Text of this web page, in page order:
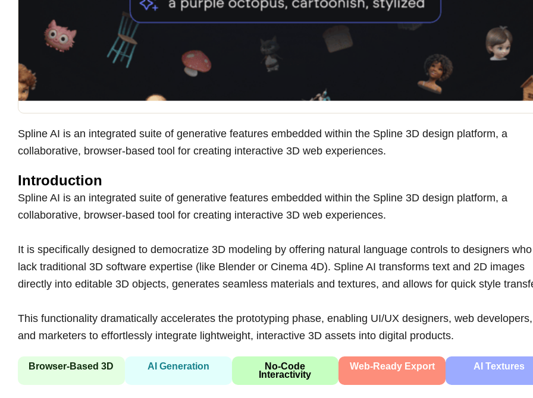
Spline AI is an integrated suite of generative features embedded within the Spline 3D design platform, a
collaborative, browser-based tool for creating interactive 3D web experiences.
Introduction
Spline AI is an integrated suite of generative features embedded within the Spline 3D design platform, a
collaborative, browser-based tool for creating interactive 3D web experiences.
It is specifically designed to democratize 3D modeling by offering natural language controls to designers who
lack traditional 3D software expertise (like Blender or Cinema 4D). Spline AI transforms text and 2D images
directly into editable 3D objects, generates seamless materials and textures, and allows for quick style
This functionality dramatically accelerates the prototyping phase, enabling UI/UX designers, web developers,
and marketers to effortlessly integrate lightweight, interactive 3D assets into digital products.
Browser-Based 3D AI Generation
No-Code
Interactivity
Web-Ready Export AI Textures